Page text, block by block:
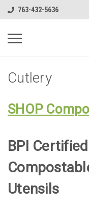
763-432-5636
Cutlery
SHOP
BPI Certified
Utensils